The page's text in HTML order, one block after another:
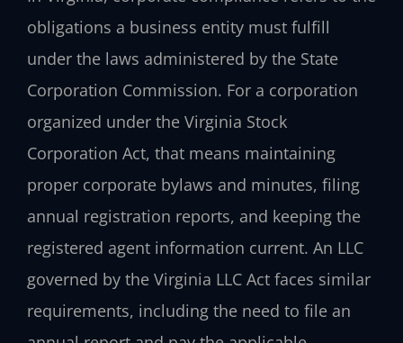
obligations a business entity must fulfill
under the laws administered by the State
Corporation Commission. For a corporation
organized under the Virginia Stock
Corporation Act, that means maintaining
proper corporate bylaws and minutes, filing
annual registration reports, and keeping the
registered agent information current. An LLC
governed by the Virginia LLC Act faces similar
requirements, including the need to file an